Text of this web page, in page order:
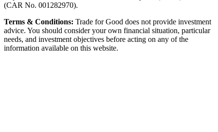
(CAR No. 001282970).
Terms & Conditions: Trade for Good does not provide investment
advice. You should consider your own financial situation, particular
needs, and investment objectives before acting on any of the
information available on this website.